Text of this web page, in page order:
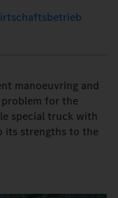
manoeuvring and
for the
special truck with
its strengths to the